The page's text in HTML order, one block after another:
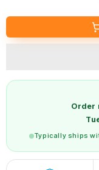
Order
Typically ships